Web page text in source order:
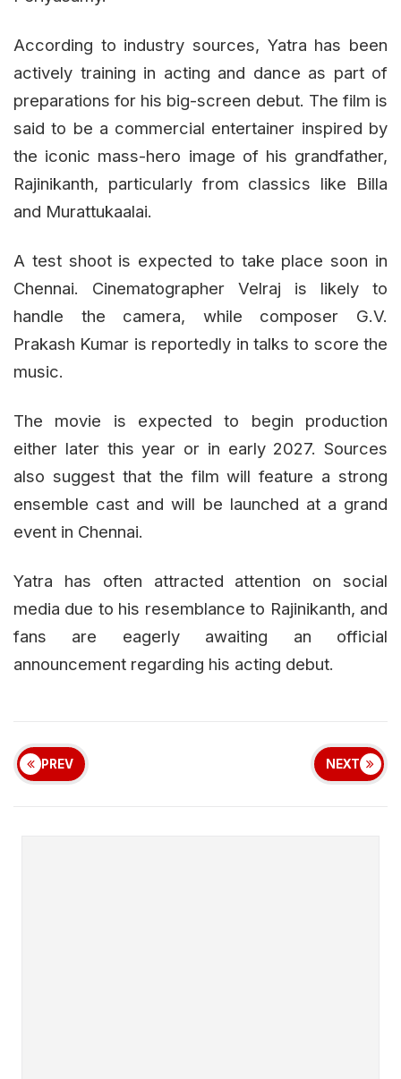
According to industry sources, Yatra has been
actively training in acting and dance as part of
preparations for his big-screen debut. The film is
said to be a commercial entertainer inspired by
the iconic mass-hero image of his grandfather,
Rajinikanth, particularly from classics like Billa
and Murattukaalai.
A test shoot is expected to take place soon in
Chennai. Cinematographer Velraj is likely to
handle the camera, while composer G.V.
Prakash Kumar is reportedly in talks to score the
music.
The movie is expected to begin production
either later this year or in early 2027. Sources
also suggest that the film will feature a strong
ensemble cast and will be launched at a grand
event in Chennai.
Yatra has often attracted attention on social
media due to his resemblance to Rajinikanth, and
fans are eagerly awaiting an official
announcement regarding his acting debut.
PREV NEXT